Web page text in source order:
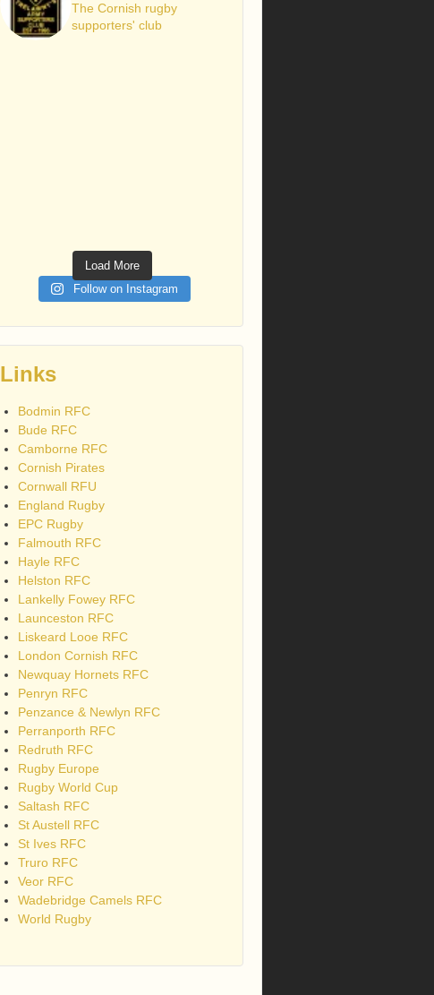
The Cornish rugby
supporters' club
Load More
Follow on Instagram
Links
Bodmin RFC
Bude RFC
Camborne RFC
Cornish Pirates
Cornwall RFU
England Rugby
EPC Rugby
Falmouth RFC
Hayle RFC
Helston RFC
Lankelly Fowey RFC
Launceston RFC
Liskeard Looe RFC
London Cornish RFC
Newquay Hornets RFC
Penryn RFC
Penzance & Newlyn RFC
Perranporth RFC
Redruth RFC
Rugby Europe
Rugby World Cup
Saltash RFC
St Austell RFC
St Ives RFC
Truro RFC
Veor RFC
Wadebridge Camels RFC
World Rugby